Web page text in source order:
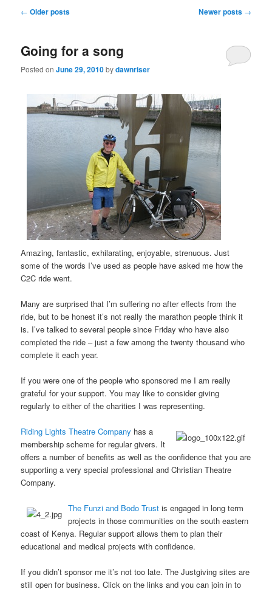
Post
← Older posts Newer posts →
Going for a song
Posted onJune 29, 2010bydawnriser
Amazing, fantastic, exhilarating, enjoyable, strenuous. Just
some of the words I’ve used as people have asked me how the
C2C ride went.
Many are surprised that I’m suffering no after effects from the
ride, but to be honest it’s not really the marathon people think it
is. I’ve talked to several people since Friday who have also
completed the ride – just a few among the twenty thousand who
complete it each year.
If you were one of the people who sponsored me I am really
grateful for your support. You may like to consider giving
regularly to either of the charities I was representing.
Riding Lights Theatre Company has a
membership scheme for regular givers. It
offers a number of benefits as well as the confidence that you are
supporting a very special professional and Christian Theatre
Company.
The Funzi and Bodo Trust is engaged in long term
projects in those communities on the south eastern
coast of Kenya. Regular support allows them to plan their
educational and medical projects with confidence.
If you didn’t sponsor me it’s not too late. The Justgiving sites are
still open for business. Click on the links and you can join in to